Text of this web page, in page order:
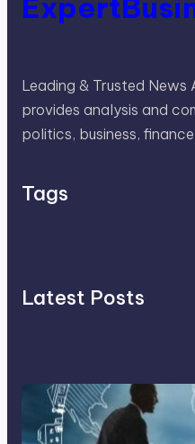
Leading & Trusted
provides analysis and
politics, business,
Tags
Latest Posts
Franking